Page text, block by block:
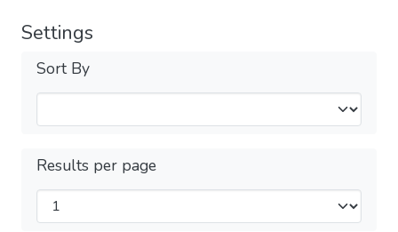
Settings
Sort By
Results per page